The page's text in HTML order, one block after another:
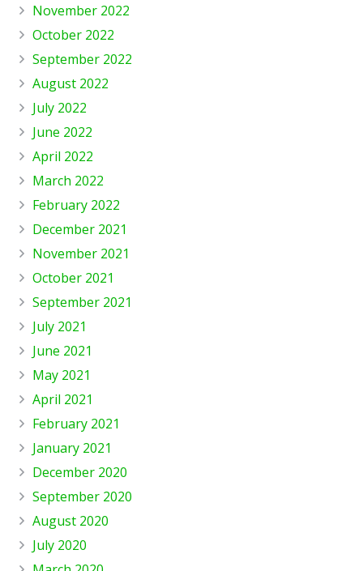
November 2022
October 2022
September 2022
August 2022
July 2022
June 2022
April 2022
March 2022
February 2022
December 2021
November 2021
October 2021
September 2021
July 2021
June 2021
May 2021
April 2021
February 2021
January 2021
December 2020
September 2020
August 2020
July 2020